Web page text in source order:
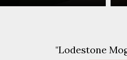
"Lodestone